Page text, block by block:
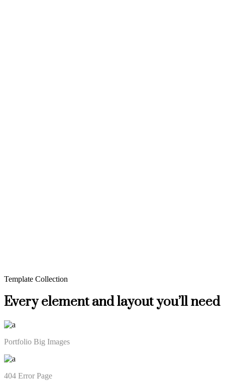
Template Collection
Every element and layout you’ll need
Portfolio Big Images
404 Error Page